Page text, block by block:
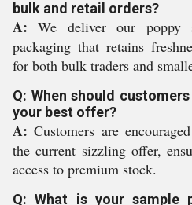
bulk and retail orders?
A: We deliver our poppy
packaging that retains
for both bulk traders and
Q: When should
your best offer?
A: Customers are
the current sizzling offer,
access to premium stock.
Q: What is your sample